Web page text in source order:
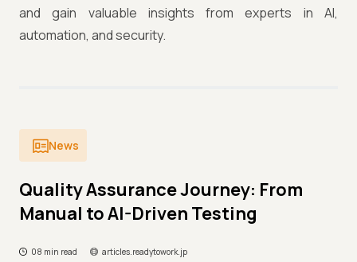
and gain valuable insights from experts in AI,
automation, and security.
News
Quality Assurance Journey: From
Manual to AI-Driven Testing
08 min read articles.readytowork.jp